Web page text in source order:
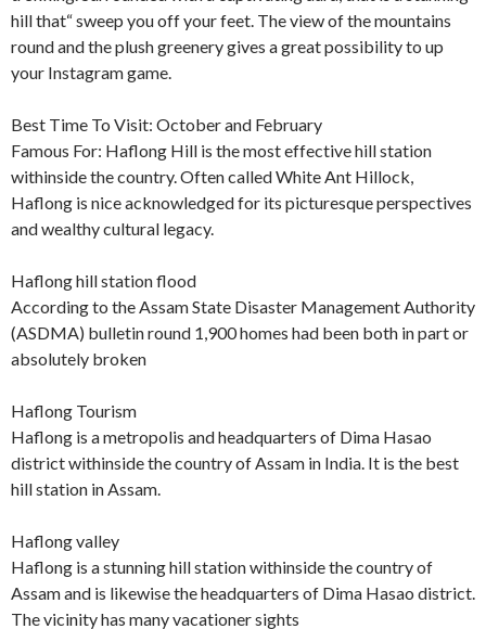
hill that“ sweep you off your feet. The view of the mountains
round and the plush greenery gives a great possibility to up
your Instagram game.
Best Time To Visit: October and February
Famous For: Haflong Hill is the most effective hill station
withinside the country. Often called White Ant Hillock,
Haflong is nice acknowledged for its picturesque perspectives
and wealthy cultural legacy.
Haflong hill station flood
According to the Assam State Disaster Management Authority
(ASDMA) bulletin round 1,900 homes had been both in part or
absolutely broken
Haflong Tourism
Haflong is a metropolis and headquarters of Dima Hasao
district withinside the country of Assam in India. It is the best
hill station in Assam.
Haflong valley
Haflong is a stunning hill station withinside the country of
Assam and is likewise the headquarters of Dima Hasao district.
The vicinity has many vacationer sights